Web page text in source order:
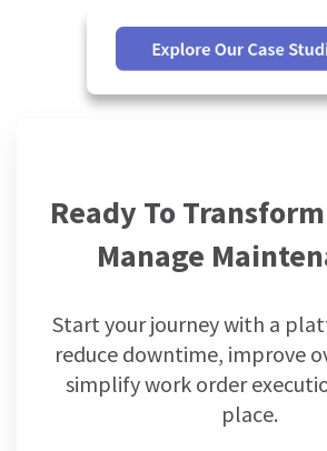
Ready To
Manage
Start your journey with a
reduce downtime, improve
simplify work order
place.